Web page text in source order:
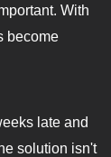
With
become
late and
solution isn't